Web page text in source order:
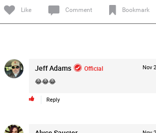
Like Comment Bookmark
Jeff Adams Official
😂😂😂
Nov
Reply